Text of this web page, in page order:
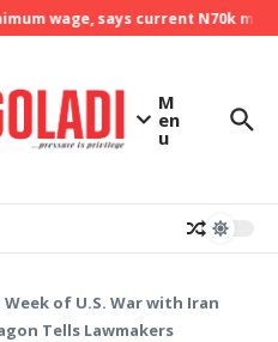
wage, says current N70k
M
en
u
Week of U.S. War with Iran
Tells Lawmakers